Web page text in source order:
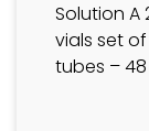
Solution A
vials set
tubes –